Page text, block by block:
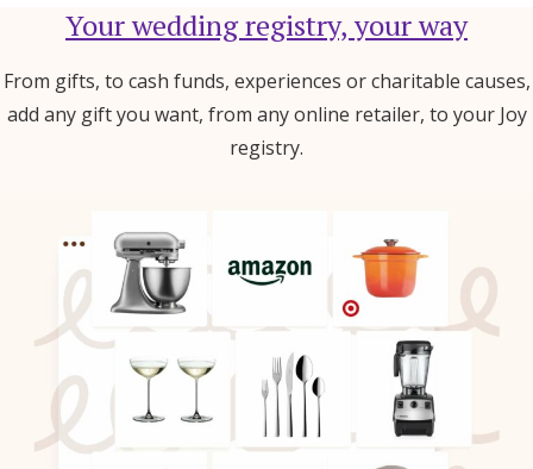
Your wedding registry, your way
From gifts, to cash funds, experiences or charitable causes,
add any gift you want, from any online retailer, to your Joy
registry.